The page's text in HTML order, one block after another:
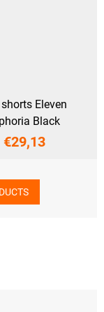
Eleven
Black
€29,13